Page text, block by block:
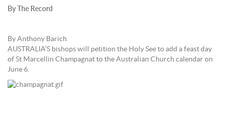
By The Record
By Anthony Barich
AUSTRALIA’S bishops will petition the Holy See to add a feast day
of St Marcellin Champagnat to the Australian Church calendar on
June 6.